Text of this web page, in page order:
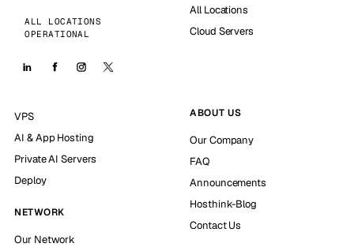
ALL LOCATIONS
OPERATIONAL
All Locations
Cloud Servers
VPS
AI & App Hosting
Private AI Servers
Deploy
NETWORK
Our Network
ABOUT US
Our Company
FAQ
Announcements
Hosthink-Blog
Contact Us